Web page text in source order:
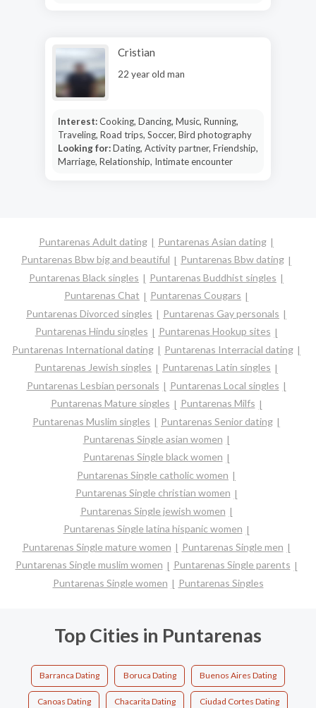
Cristian
22 year old man
Interest:Cooking, Dancing, Music, Running,
Traveling, Road trips, Soccer, Bird photography
Looking for:Dating, Activity partner, Friendship,
Marriage, Relationship, Intimate encounter
Puntarenas Adult dating
Puntarenas Asian dating
Puntarenas Bbw big and beautiful
Puntarenas Bbw dating
Puntarenas Black singles
Puntarenas Buddhist singles
Puntarenas Chat
Puntarenas Cougars
Puntarenas Divorced singles
Puntarenas Gay personals
Puntarenas Hindu singles
Puntarenas Hookup sites
Puntarenas International dating
Puntarenas Interracial dating
Puntarenas Jewish singles
Puntarenas Latin singles
Puntarenas Lesbian personals
Puntarenas Local singles
Puntarenas Mature singles
Puntarenas Milfs
Puntarenas Muslim singles
Puntarenas Senior dating
Puntarenas Single asian women
Puntarenas Single black women
Puntarenas Single catholic women
Puntarenas Single christian women
Puntarenas Single jewish women
Puntarenas Single latina hispanic women
Puntarenas Single mature women
Puntarenas Single men
Puntarenas Single muslim women
Puntarenas Single parents
Puntarenas Single women
Puntarenas Singles
Top Cities in Puntarenas
Barranca Dating Boruca Dating Buenos Aires Dating
Canoas Dating Chacarita Dating Ciudad Cortes Dating